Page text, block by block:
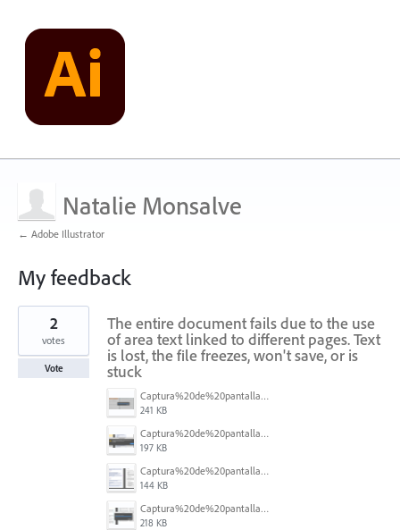
Natalie Monsalve
← Adobe Illustrator
My feedback
1
found
The entire document fails due to the use
of area text linked to different pages. Text
is lost, the file freezes, won't save, or is
stuck
Captura%20de%20pantalla%202025-07-07%20a%20la(s)%207.47.42%E2%80%AFa.m..png
241 KB
Captura%20de%20pantalla%202025-07-07%20a%20la(s)%207.22.30%E2%80%AFa.m..png
197 KB
Captura%20de%20pantalla%202025-07-07%20a%20la(s)%207.22.47%E2%80%AFa.m..png
144 KB
Captura%20de%20pantalla%202025-07-07%20a%20la(s)%207.30.45%E2%80%AFa.m..png
218 KB
2
votes
Vote